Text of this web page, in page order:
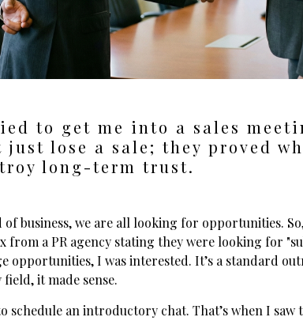
to get me into a sales
lose a sale; they proved
long-term trust.
business, we are all looking for opportunities.
from a PR agency stating they were looking for
opportunities, I was interested. It’s a standard
it made sense.
schedule an introductory chat. That’s when I saw